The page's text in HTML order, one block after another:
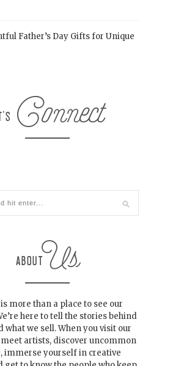
Father’s Day Gifts for Unique
more than a place to see our
here to tell the stories behind
what we sell. When you visit our
meet artists, discover uncommon
immerse yourself in creative